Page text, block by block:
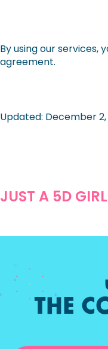
By using our services,
agreement.
Updated: December
JUST A 5D
THE